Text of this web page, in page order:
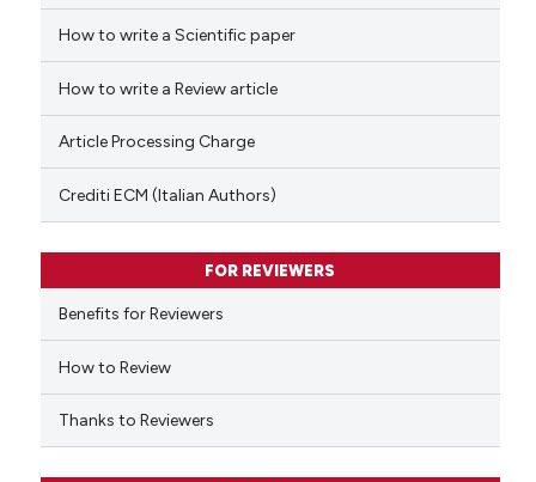
how this article has been
of the citation, a
describing whether
mentions, or contrasts
claim, and a label
in which section the
was made.
How to write a Scientific paper
How to write a Review article
Article Processing Charge
Crediti ECM (Italian Authors)
FOR REVIEWERS
Benefits for Reviewers
How to Review
Thanks to Reviewers